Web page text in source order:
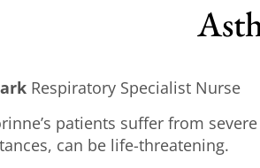
Respiratory Specialist Nurse
patients suffer from
can be life-threatening.